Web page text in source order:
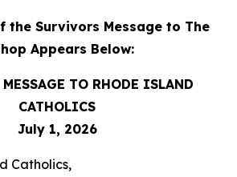
the Survivors Message to The
Appears Below:
TO RHODE ISLAND
CATHOLICS
July 1, 2026
Catholics,